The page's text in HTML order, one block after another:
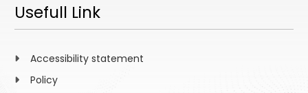
Usefull Link
Accessibility statement
Policy